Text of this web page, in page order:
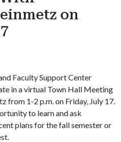
on
Faculty Support Center
in a virtual Town Hall Meeting
from 1-2 p.m. on Friday, July 17.
to learn and ask
plans for the fall semester or